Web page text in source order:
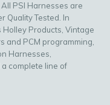
All PSI Harnesses are
Quality Tested. In
Products, Vintage
and PCM programming,
Harnesses,
complete line of